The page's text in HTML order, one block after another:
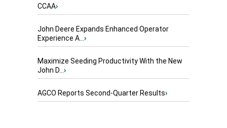
CCAA›
John Deere Expands Enhanced Operator
Experience A...›
Maximize Seeding Productivity With the New
John D...›
AGCO Reports Second-Quarter Results›